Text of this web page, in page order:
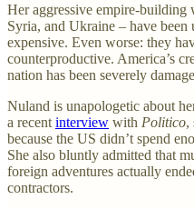
Her aggressive empire-
Syria, and Ukraine – have
expensive. Even worse: they
counterproductive. America’s
nation has been severely
Nuland is unapologetic about
a recent interview with Politico,
because the US didn’t spend
She also bluntly admitted that
foreign adventures actually
contractors.